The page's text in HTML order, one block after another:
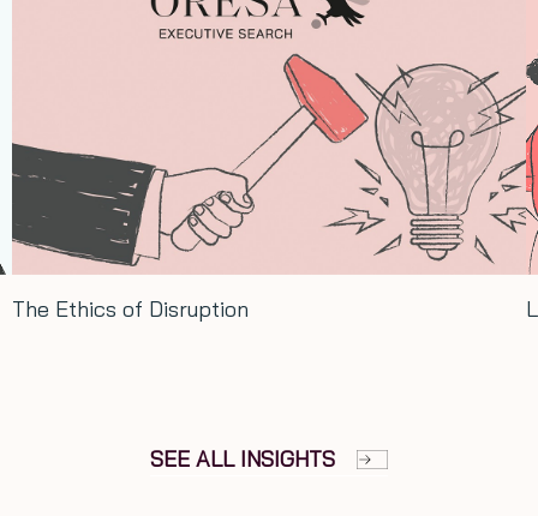
The Ethics of Disruption
SEE ALL INSIGHTS